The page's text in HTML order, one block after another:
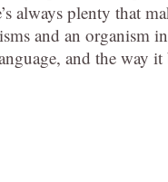
always plenty that
and an organism
and the way it